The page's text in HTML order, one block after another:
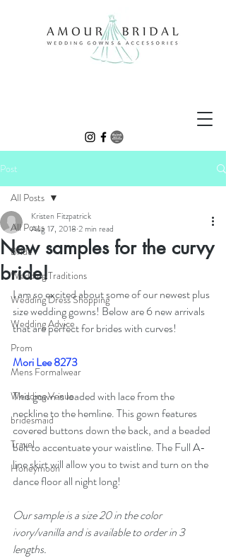
Post
All Posts
Bride
Wedding Traditions
Wedding Dress Shopping
Wedding Advice
Prom
Mens Formalwear
Wedding Venue
bridesmaid
Travel
Honeymoon
All Posts
New samples for the curvy
bride!
Kristen Fitzpatrick
Aug 17, 2018 2 min read
I am so excited about some of our newest plus
size wedding gowns! Below are 6 new arrivals
that are perfect for brides with curves!
Mori Lee 8273
This gown is loaded with lace from the
neckline to the hemline. This gown features
covered buttons down the back, and a beaded
belt to accentuate your waistline. The Full A-
line skirt will allow you to twist and turn on the
dance floor all night long!
Our sample is a size 20 in the color
ivory/vanilla and is available to order in 3
lengths.